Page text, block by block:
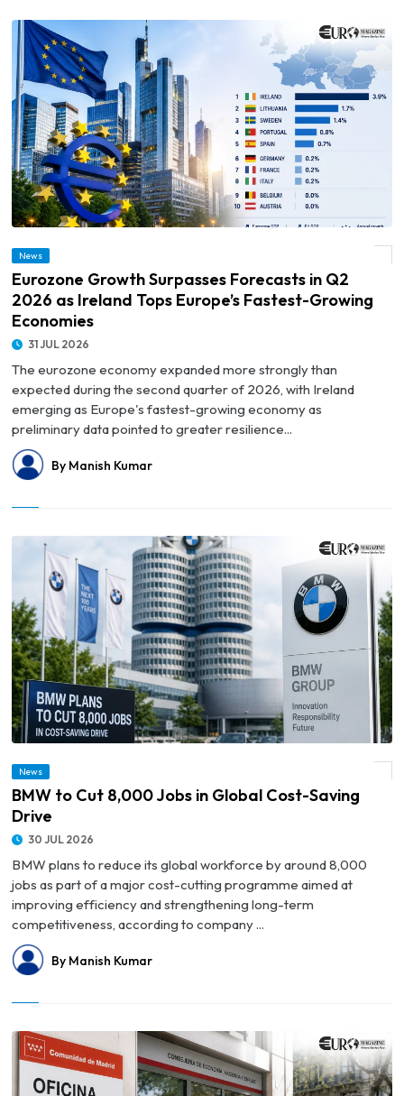
© Eurozone Growth Surpasses Forecasts in Q2 2026 as Ireland Tops Europe’s
News
Eurozone Growth Surpasses Forecasts in Q2
2026 as Ireland Tops Europe’s Fastest-Growing
Economies
31 JUL 2026
The eurozone economy expanded more strongly than
expected during the second quarter of 2026, with Ireland
emerging as Europe's fastest-growing economy as
preliminary data pointed to greater resilience...
By Manish Kumar
News
BMW to Cut 8,000 Jobs in Global Cost-Saving
Drive
30 JUL 2026
BMW plans to reduce its global workforce by around 8,000
jobs as part of a major cost-cutting programme aimed at
improving efficiency and strengthening long-term
competitiveness, according to company ...
By Manish Kumar